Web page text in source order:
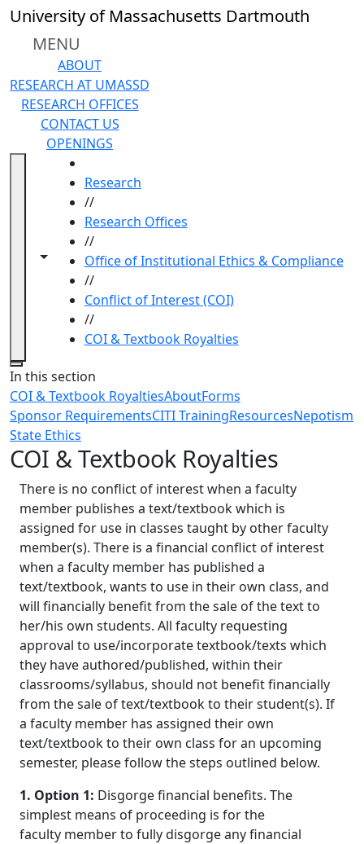
Skip to main content
University of Massachusetts Dartmouth
MENU
ABOUT
RESEARCH AT UMASSD
RESEARCH OFFICES
CONTACT US
OPENINGS
Toggle navigation from this section
Toggle share controls
Research
//
Research Offices
//
Office of Institutional Ethics & Compliance
//
Conflict of Interest (COI)
//
COI & Textbook Royalties
Close
In this section
COI & Textbook RoyaltiesAboutForms
Sponsor RequirementsCITI TrainingResourcesNepotism
State Ethics
COI & Textbook Royalties
There is no conflict of interest when a faculty
member publishes a text/textbook which is
assigned for use in classes taught by other faculty
member(s). There is a financial conflict of interest
when a faculty member has published a
text/textbook, wants to use in their own class, and
will financially benefit from the sale of the text to
her/his own students. All faculty requesting
approval to use/incorporate textbook/texts which
they have authored/published, within their
classrooms/syllabus, should not benefit financially
from the sale of text/textbook to their student(s). If
a faculty member has assigned their own
text/textbook to their own class for an upcoming
semester, please follow the steps outlined below.
1. Option 1: Disgorge financial benefits. The
simplest means of proceeding is for the
faculty member to fully disgorge any financial